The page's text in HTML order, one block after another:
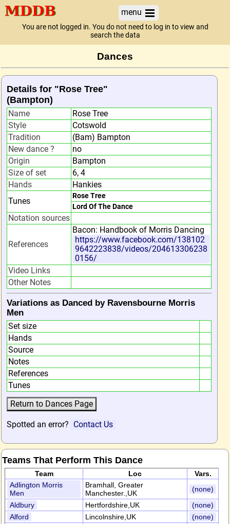
menu
You are not logged in. You do not need to log in to view and
search the data
Dances
Details for "Rose Tree"
(Bampton)
Name
Rose Tree
Style
Cotswold
Tradition
(Bam) Bampton
New dance ?
no
Origin
Bampton
Size of set
6, 4
Hands
Hankies
Tunes
Rose Tree
Lord Of The Dance
Notation sources
References
Bacon: Handbook of Morris Dancing
https://www.facebook.com/138102
9642223838/videos/204613306238
0156/
Video Links
Other Notes
Variations as Danced by Ravensbourne Morris
Men
Set size
Hands
Source
Notes
References
Tunes
Spotted an error? Contact Us
Teams That Perform This Dance
Team Loc
Vars.
Adlington Morris
Men
Bramhall, Greater
Manchester.,UK
(none)
Aldbury
Hertfordshire,UK
(none)
Alford
Lincolnshire,UK
(none)